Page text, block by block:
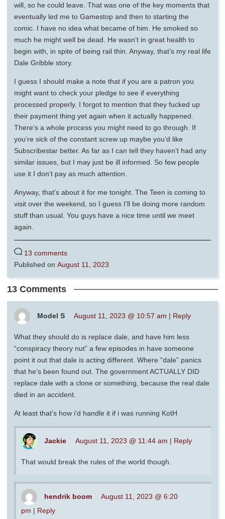
will, so he could leave. That was one of the key moments that
eventually led me to Gamestop and then to starting the
comic. I have no idea what became of him. He smoked so
much he might well be dead. He wasn’t in great health to
begin with, in spite of being rail thin. Anyway, that’s my real life
Dale Gribble story.
I guess I should make a note that if you are a patron you
might want to check your pledge to see if everything
processed properly. I forgot to mention that they fucked up
their payment thing yet again when it actually happened.
There’s a whole process you might need to go through. If
you’re sick of the constant screw up maybe you’d like
Subscribestar better. As far as I can tell they haven’t had any
similar issues, but I may just be ill informed. So few people
use it I don’t pay as much attention.
Anyway, that’s about it for me tonight. The Teen is coming to
visit over the weekend, so I guess I’ll be doing more random
stuff than usual. You guys have a nice time until we meet
again.
13 comments
Published on August 11, 2023
13 Comments
Model S August 11, 2023 @ 10:57 am | Reply
What they should do is replace dale, and have him less
“conspiracy theory nut” a few episodes in have someone
point it out that dale is acting different. Where “dale” panics
that he’s been found out. The government ACTUALLY DID
replace dale with a clone or something, because the real dale
died in an accident.
At least that’s how i’d handle it if i was running KotH
Jackie August 11, 2023 @ 11:44 am | Reply
That would break the rules of the world though.
hendrik boom
August 11, 2023 @ 6:20
pm | Reply